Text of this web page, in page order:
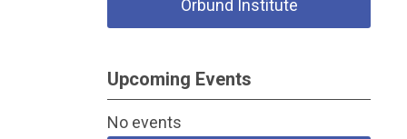
Orbund Institute
Upcoming Events
No events